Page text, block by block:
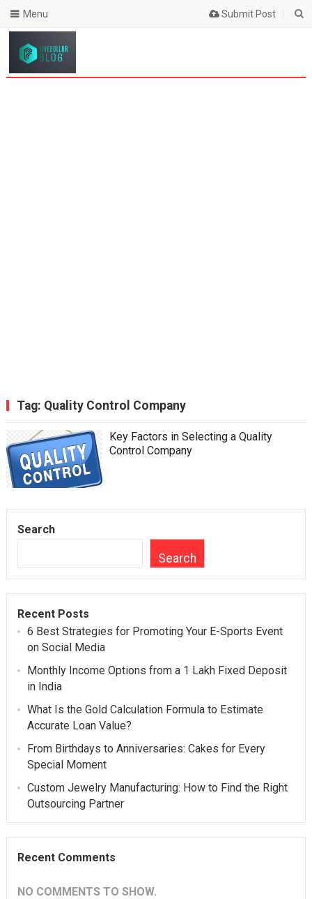
Submit Post
Menu
Tag: Quality Control Company
Key Factors in Selecting a Quality
Control Company
Search
Search
Recent Posts
6 Best Strategies for Promoting Your E-Sports Event
on Social Media
Monthly Income Options from a 1 Lakh Fixed Deposit
in India
What Is the Gold Calculation Formula to Estimate
Accurate Loan Value?
From Birthdays to Anniversaries: Cakes for Every
Special Moment
Custom Jewelry Manufacturing: How to Find the Right
Outsourcing Partner
Recent Comments
NO COMMENTS TO SHOW.